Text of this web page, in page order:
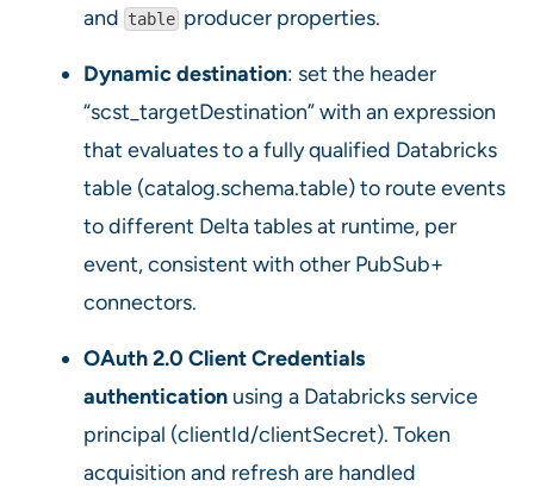
and table producer properties.
Dynamic destination: set the header
“scst_targetDestination” with an expression
that evaluates to a fully qualified Databricks
table (catalog.schema.table) to route events
to different Delta tables at runtime, per
event, consistent with other PubSub+
connectors.
OAuth 2.0 Client Credentials
authentication using a Databricks service
principal (clientId/clientSecret). Token
acquisition and refresh are handled